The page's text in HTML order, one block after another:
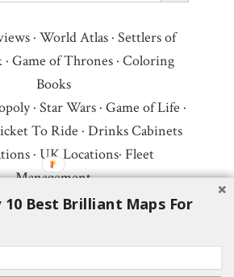
· World Atlas· Settlers of
· Game of Thrones· Coloring
Books
· Star Wars· Game of Life ·
To Ride · Drinks Cabinets
· UK Locations· Fleet
Management
·Privacy Policy·Fair Use,
·Facebook·Youtube·
·BlueSky·LinkedIn·
10 Best Brilliant Maps For